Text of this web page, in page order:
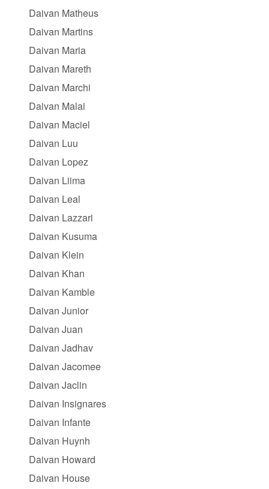
Daivan Matheus
Daivan Martins
Daivan Maria
Daivan Mareth
Daivan Marchi
Daivan Malai
Daivan Maciel
Daivan Luu
Daivan Lopez
Daivan Liima
Daivan Leal
Daivan Lazzari
Daivan Kusuma
Daivan Klein
Daivan Khan
Daivan Kamble
Daivan Junior
Daivan Juan
Daivan Jadhav
Daivan Jacomee
Daivan Jaclin
Daivan Insignares
Daivan Infante
Daivan Huynh
Daivan Howard
Daivan House